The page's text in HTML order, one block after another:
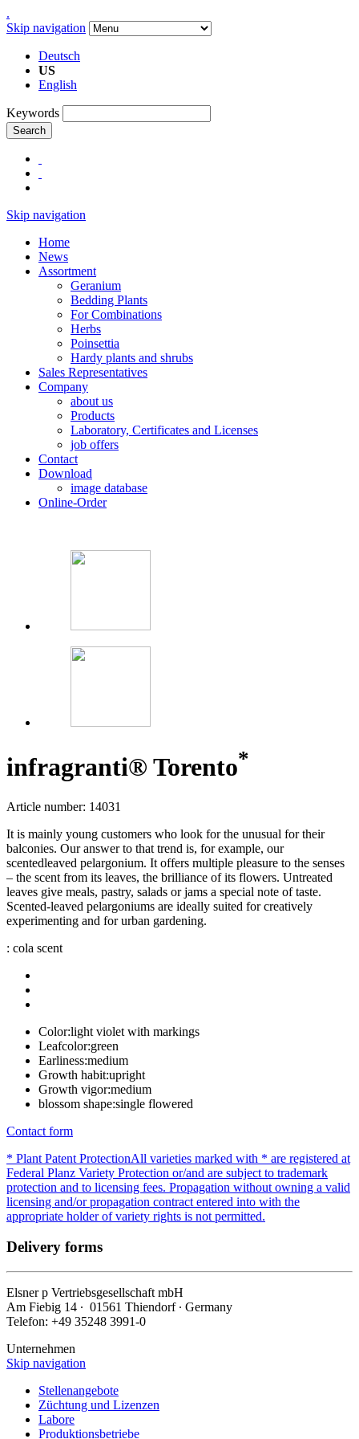
.
Skip navigation
Deutsch
US
English
Keywords
Search
Skip navigation
Home
News
Assortment
Geranium
Bedding Plants
For Combinations
Herbs
Poinsettia
Hardy plants and shrubs
Sales Representatives
Company
about us
Products
Laboratory, Certificates and Licenses
job offers
Contact
Download
image database
Online-Order
infragranti® Torento*
Article number: 14031
It is mainly young customers who look for the unusual for their
balconies. Our answer to that trend is, for example, our
scentedleaved pelargonium. It offers multiple pleasure to the senses
– the scent from its leaves, the brilliance of its flowers. Untreated
leaves give meals, pastry, salads or jams a special note of taste.
Scented-leaved pelargoniums are ideally suited for creatively
experimenting and for urban gardening.
: cola scent
Color:light violet with markings
Leafcolor:green
Earliness:medium
Growth habit:upright
Growth vigor:medium
blossom shape:single flowered
Contact form
* Plant Patent ProtectionAll varieties marked with * are registered at
Federal Planz Variety Protection or/and are subject to trademark
protection and to licensing fees. Propagation without owning a valid
licensing and/or propagation contract entered into with the
appropriate holder of variety rights is not permitted.
Delivery forms
Elsnerp Vertriebsgesellschaft mbH
Am Fiebig 14 ∙ 01561 Thiendorf ∙ Germany
Telefon: +49 35248 3991-0
Unternehmen
Skip navigation
Stellenangebote
Züchtung und Lizenzen
Labore
Produktionsbetriebe